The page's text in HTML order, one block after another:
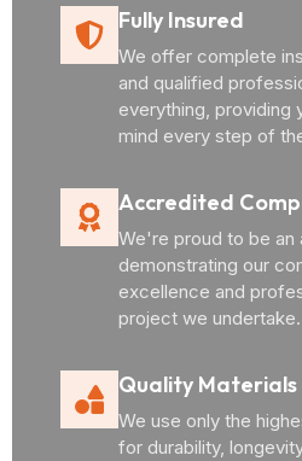
Fully Insured
We offer complete
and qualified
everything, providing
mind every step of
Accredited
We're proud to be
demonstrating our
excellence and
project we undertake.
Quality Materials
We use only the
for durability,